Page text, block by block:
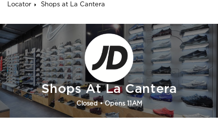
Locator Shops at La Cantera
Shops At La Cantera
Closed• Opens 11AM